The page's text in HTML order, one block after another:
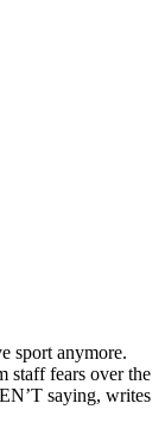
sport anymore.
staff fears over the
saying, writes